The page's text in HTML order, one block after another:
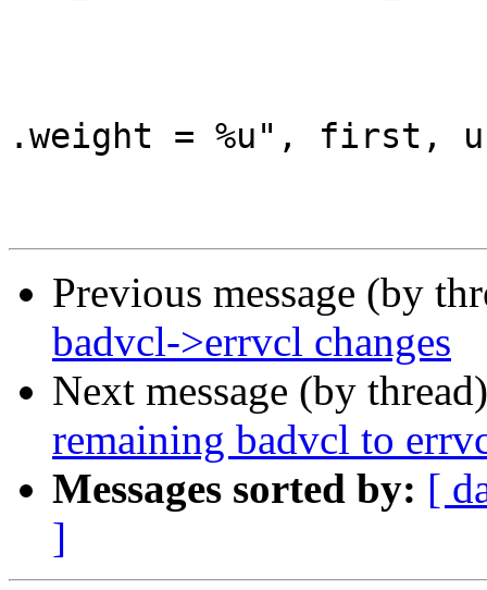
.weight = %u", first,
Previous message (by
badvcl->errvcl changes
Next message (by
remaining badvcl to
Messages sorted by: [
]